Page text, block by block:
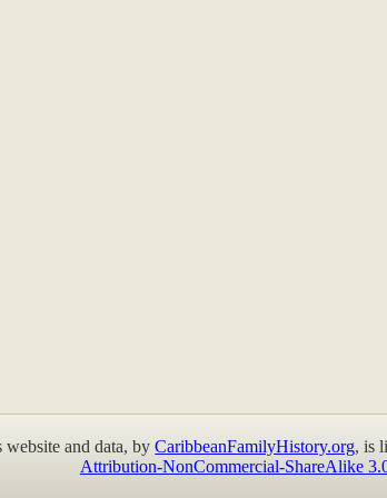
website and data, byCaribbeanFamilyHistory.org, is
Attribution-NonCommercial-ShareAlike